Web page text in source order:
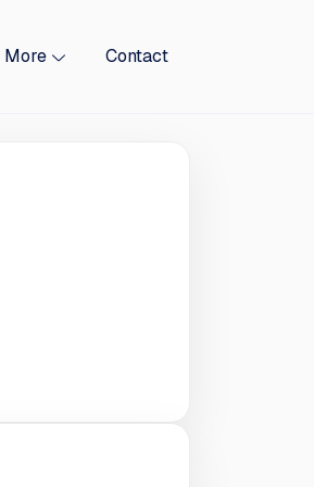
More Contact